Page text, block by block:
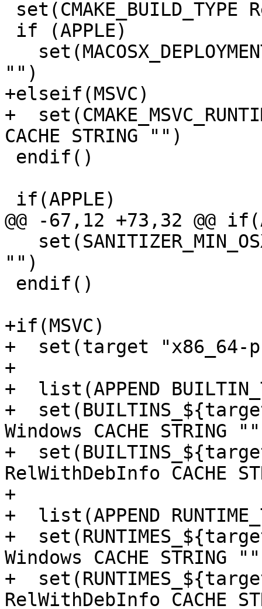
"")
+elseif(MSVC)
+
CACHE STRING "")
@@ -67,12 +73,32 @@
"")
+if(MSVC)
+  set(target "x86_64-
+
+  list(APPEND
+
Windows CACHE STRING
+
RelWithDebInfo CACHE
+
+  list(APPEND
+
Windows CACHE STRING
+
RelWithDebInfo CACHE